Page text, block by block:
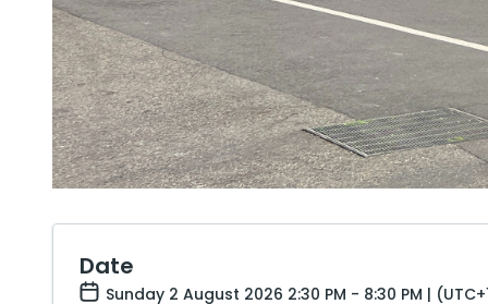
Date
Sunday 2 August 2026 2:30 PM - 8:30 PM |